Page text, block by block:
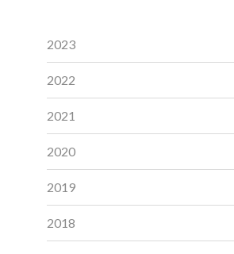
2023
2022
2021
2020
2019
2018